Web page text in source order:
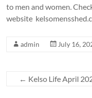
to men and women.
website
admin July 16,
← Kelso Life April